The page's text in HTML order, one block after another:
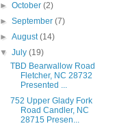
►October(2)
►September(7)
►August(14)
▼July(19)
TBD Bearwallow Road
Fletcher, NC 28732
Presented ...
752 Upper Glady Fork
Road Candler, NC
28715 Presen...